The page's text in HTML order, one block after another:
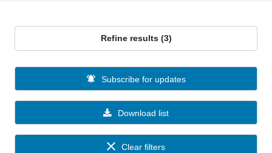
Refine results (3)
Download list
Subscribe for updates
Clear filters